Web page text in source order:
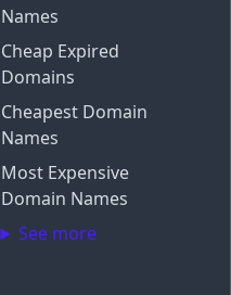
Names
Cheap Expired
Domains
Cheapest Domain
Names
Most Expensive
Domain Names
See more